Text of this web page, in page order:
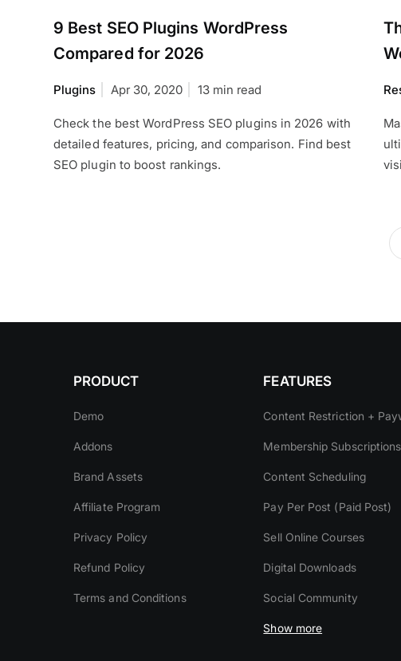
9 Best SEO Plugins WordPress
Compared for 2026
Plugins Apr 30, 2020 13 min read
Check the best WordPress SEO plugins in 2026 with
detailed features, pricing, and comparison. Find best
SEO plugin to boost rankings.
PRODUCT
Demo
Addons
Brand Assets
Affiliate Program
Privacy Policy
Refund Policy
Terms and Conditions
FEATURES
Content Restriction +
Membership Subscriptions
Content Scheduling
Pay Per Post (Paid Post)
Sell Online Courses
Digital Downloads
Social Community
Show more